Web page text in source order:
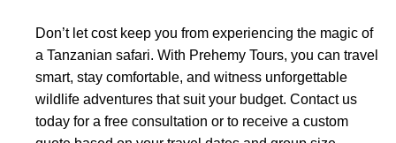
Don’t let cost keep you from experiencing the magic of
a Tanzanian safari. With Prehemy Tours, you can travel
smart, stay comfortable, and witness unforgettable
wildlife adventures that suit your budget. Contact us
today for a free consultation or to receive a custom